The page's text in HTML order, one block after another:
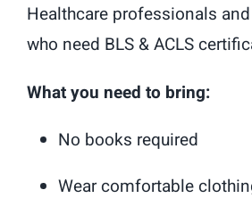
Healthcare professionals
who need BLS & ACLS
What you need to bring:
No books required
Wear comfortable